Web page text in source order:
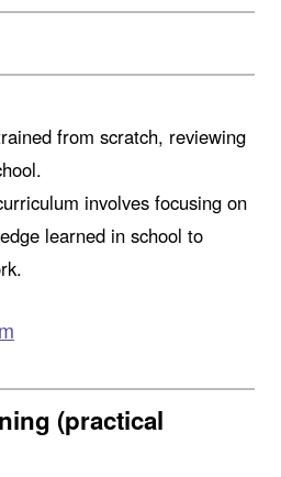
from scratch, reviewing
involves focusing on
learned in school to
(practical